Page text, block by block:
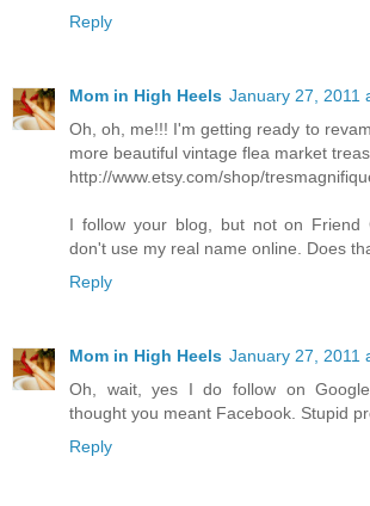
Reply
Mom in High Heels January 27, 2011
Oh, oh, me!!! I'm getting ready to
more beautiful vintage flea market
http://www.etsy.com/shop/
I follow your blog, but not on Friend
don't use my real name online. Does
Reply
Mom in High Heels January 27, 2011
Oh, wait, yes I do follow on
thought you meant Facebook. Stupid
Reply